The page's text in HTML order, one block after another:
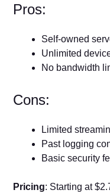
Pros:
Self-owned
Unlimited
No bandwidth
Cons:
Limited
Past logging
Basic security
Pricing: Starting at